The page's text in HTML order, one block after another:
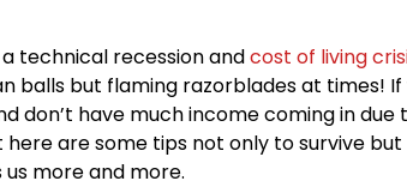
u
b
e
technical recession andcost of living
balls but flaming razorblades at times! If
don’t have much income coming in due
here are some tips not only to survive
more and more.